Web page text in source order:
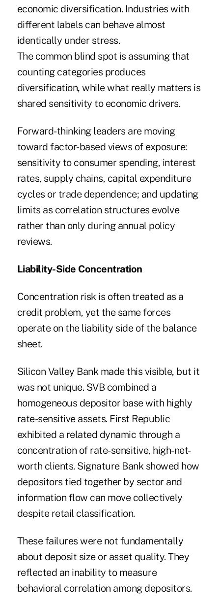
economic diversification. Industries with
different labels can behave almost
identically under stress.
The common blind spot is assuming that
counting categories produces
diversification, while what really matters is
shared sensitivity to economic drivers.
Forward-thinking leaders are moving
toward factor-based views of exposure:
sensitivity to consumer spending, interest
rates, supply chains, capital expenditure
cycles or trade dependence; and updating
limits as correlation structures evolve
rather than only during annual policy
reviews.
Liability-Side Concentration
Concentration risk is often treated as a
credit problem, yet the same forces
operate on the liability side of the balance
sheet.
Silicon Valley Bank made this visible, but it
was not unique. SVB combined a
homogeneous depositor base with highly
rate-sensitive assets. First Republic
exhibited a related dynamic through a
concentration of rate-sensitive, high-net-
worth clients. Signature Bank showed how
depositors tied together by sector and
information flow can move collectively
despite retail classification.
These failures were not fundamentally
about deposit size or asset quality. They
reflected an inability to measure
behavioral correlation among depositors.